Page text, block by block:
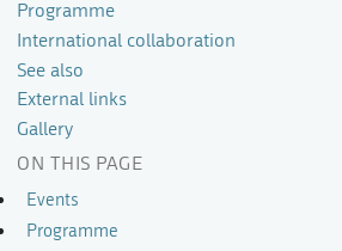
Programme
International collaboration
See also
External links
Gallery
ON THIS PAGE
Events
Programme